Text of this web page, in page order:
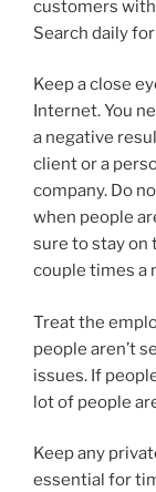
customers
Search daily
Keep a close
Internet. You
a negative
client or a
company. Do
when people
sure to stay on
couple times a
Treat the
people aren’t
issues. If
lot of people
Keep any
essential for